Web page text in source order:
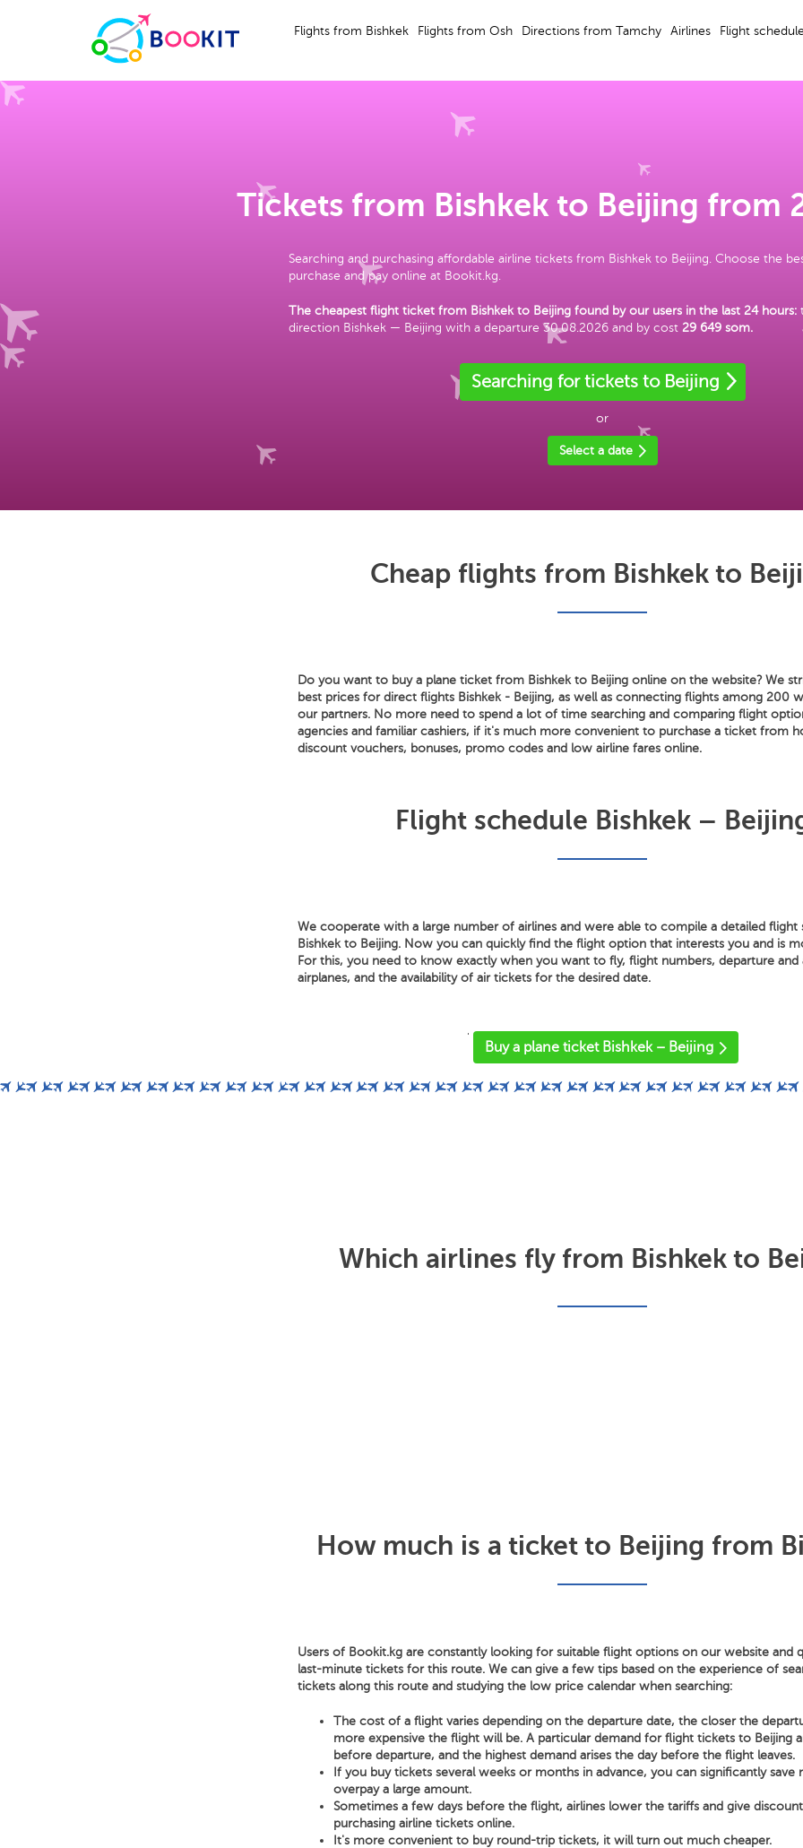
Flights from Bishkek Flights from Osh Directions from Tamchy Airlines Flight schedule
Tickets from Bishkek to Beijing from
Searching and purchasing affordable airline tickets from Bishkek to Beijing. Choose the
purchase and pay online at Bookit.kg.
The cheapest flight ticket from Bishkek to Beijing found by our users in the last 24 hours:
direction Bishkek — Beijing with a departure 30.08.2026 and by cost 29 649 som.
Searching for tickets to Beijing
or
Select a date
Cheap flights from Bishkek to
Do you want to buy a plane ticket from Bishkek to Beijing online on the website? We
best prices for direct flights Bishkek - Beijing, as well as connecting flights among 200
our partners. No more need to spend a lot of time searching and comparing flight
agencies and familiar cashiers, if it's much more convenient to purchase a ticket from
discount vouchers, bonuses, promo codes and low airline fares online.
Flight schedule Bishkek –
We cooperate with a large number of airlines and were able to compile a detailed flight
Bishkek to Beijing. Now you can quickly find the flight option that interests you and is
For this, you need to know exactly when you want to fly, flight numbers, departure and
airplanes, and the availability of air tickets for the desired date.
'
Buy a plane ticket Bishkek – Beijing
Which airlines fly from Bishkek to
How much is a ticket to Beijing from
Users of Bookit.kg are constantly looking for suitable flight options on our website and
last-minute tickets for this route. We can give a few tips based on the experience of
tickets along this route and studying the low price calendar when searching:
The cost of a flight varies depending on the departure date, the closer the
more expensive the flight will be. A particular demand for flight tickets to Beijing
before departure, and the highest demand arises the day before the flight leaves.
If you buy tickets several weeks or months in advance, you can significantly save
overpay a large amount.
Sometimes a few days before the flight, airlines lower the tariffs and give
purchasing airline tickets online.
It's more convenient to buy round-trip tickets, it will turn out much cheaper.